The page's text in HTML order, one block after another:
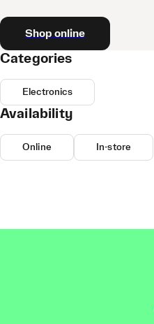
Shop online
Categories
Electronics
Availability
Online In-store